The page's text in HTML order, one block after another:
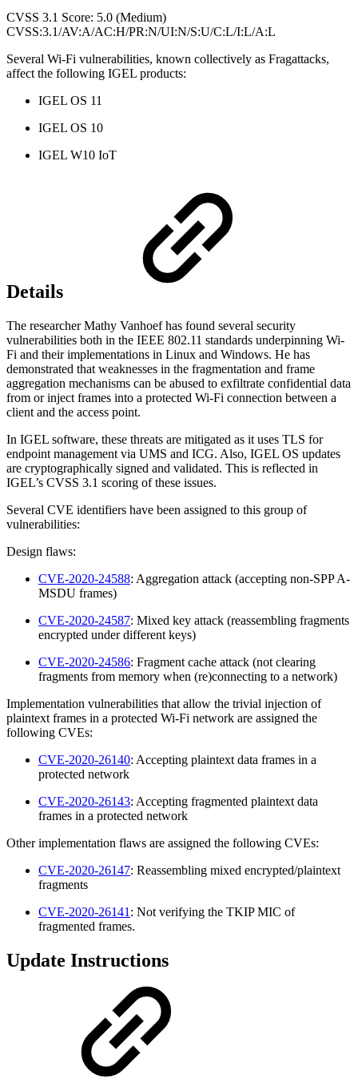
CVSS 3.1 Score: 5.0 (Medium)
CVSS:3.1/AV:A/AC:H/PR:N/UI:N/S:U/C:L/I:L/A:L
Several Wi-Fi vulnerabilities, known collectively as Fragattacks,
affect the following IGEL products:
IGEL OS 11
IGEL OS 10
IGEL W10 IoT
Details
The researcher Mathy Vanhoef has found several security
vulnerabilities both in the IEEE 802.11 standards underpinning Wi-
Fi and their implementations in Linux and Windows. He has
demonstrated that weaknesses in the fragmentation and frame
aggregation mechanisms can be abused to exfiltrate confidential data
from or inject frames into a protected Wi-Fi connection between a
client and the access point.
In IGEL software, these threats are mitigated as it uses TLS for
endpoint management via UMS and ICG. Also, IGEL OS updates
are cryptographically signed and validated. This is reflected in
IGEL’s CVSS 3.1 scoring of these issues.
Several CVE identifiers have been assigned to this group of
vulnerabilities:
Design flaws:
CVE-2020-24588: Aggregation attack (accepting non-SPP A-
MSDU frames)
CVE-2020-24587: Mixed key attack (reassembling fragments
encrypted under different keys)
CVE-2020-24586: Fragment cache attack (not clearing
fragments from memory when (re)connecting to a network)
Implementation vulnerabilities that allow the trivial injection of
plaintext frames in a protected Wi-Fi network are assigned the
following CVEs:
CVE-2020-26140: Accepting plaintext data frames in a
protected network
CVE-2020-26143: Accepting fragmented plaintext data
frames in a protected network
Other implementation flaws are assigned the following CVEs:
CVE-2020-26147: Reassembling mixed encrypted/plaintext
fragments
CVE-2020-26141 : Not verifying the TKIP MIC of
fragmented frames.
Update Instructions